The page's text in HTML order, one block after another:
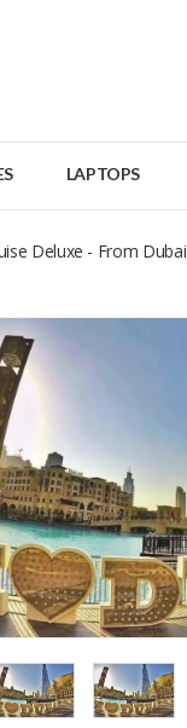
LAPTOPS
Deluxe - From Dubai